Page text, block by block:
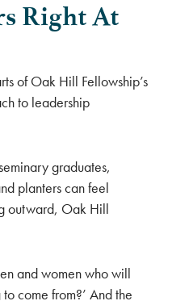
Right At
of Oak Hill Fellowship’s
to leadership
graduates,
planters can feel
outward, Oak Hill
and women who will
come from?’ And the